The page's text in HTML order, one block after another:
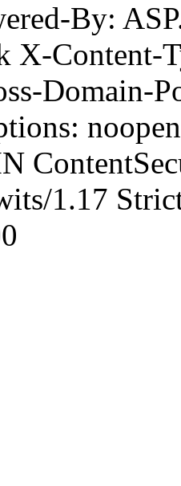
By:
X-Content-
Domain-
1.17